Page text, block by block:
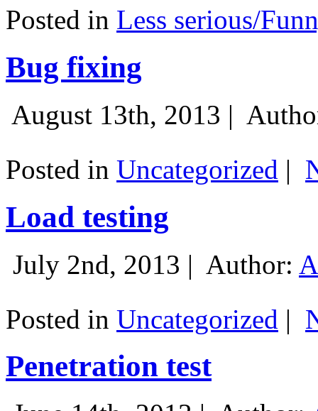
Posted in Less serious/
Bug fixing
August 13th, 2013 |
Posted in Uncategorized |
Load testing
July 2nd, 2013 | Author:
Posted in Uncategorized |
Penetration test